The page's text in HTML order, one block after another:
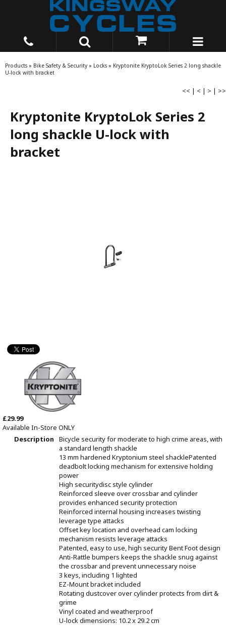
Products » Bike Safety & Security » Locks » Kryptonite KryptoLok Series 2 long shackle
U-lock with bracket
<< | < | > | >>
Kryptonite KryptoLok Series 2
long shackle U-lock with
bracket
£29.99
Available In-Store ONLY
Description
Bicycle security for moderate to high crime areas, with
a standard length shackle
13 mm hardened Kryptonium steel shacklePatented
deadbolt locking mechanism for extensive holding
power
High securitydisc style cylinder
Reinforced sleeve over crossbar and cylinder
provides enhanced security protection
Reinforced internal housing increases twisting
leverage type attacks
Offset key location and overhead cam locking
mechanism resists leverage attacks
Patented, easy to use, high security Bent Foot design
Anti-Rattle bumpers keeps the shackle snug against
the crossbar and prevent unnecessary noise
3 keys, including 1 lighted
EZ-Mount bracket included
Rotating dustcover over cylinder protects from dirt &
grime
Vinyl coated and weatherproof
U-lock dimensions: 10.2 x 29.2 cm